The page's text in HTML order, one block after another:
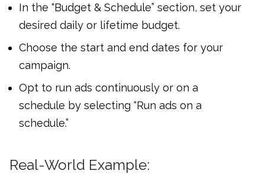
In the “Budget & Schedule” section, set your
desired daily or lifetime budget.
Choose the start and end dates for your
campaign.
Opt to run ads continuously or on a
schedule by selecting “Run ads on a
schedule.”
Real-World Example: